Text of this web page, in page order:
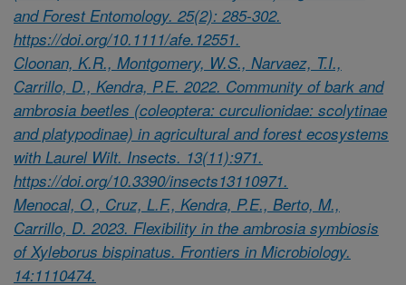
and Forest Entomology. 25(2): 285-302.
https://doi.org/10.1111/afe.12551.
Cloonan, K.R., Montgomery, W.S., Narvaez, T.I.,
Carrillo, D., Kendra, P.E. 2022. Community of bark and
ambrosia beetles (coleoptera: curculionidae: scolytinae
and platypodinae) in agricultural and forest ecosystems
with Laurel Wilt. Insects. 13(11):971.
https://doi.org/10.3390/insects13110971.
Menocal, O., Cruz, L.F., Kendra, P.E., Berto, M.,
Carrillo, D. 2023. Flexibility in the ambrosia symbiosis
of Xyleborus bispinatus. Frontiers in Microbiology.
14:1110474.